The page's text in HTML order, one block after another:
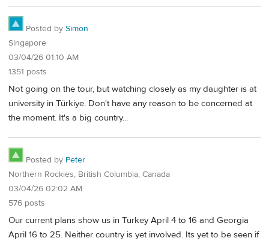
Posted by Simon
Singapore
03/04/26 01:10 AM
1351 posts
Not going on the tour, but watching closely as my daughter is at
university in Türkiye. Don't have any reason to be concerned at
the moment. It's a big country...
Posted by Peter
Northern Rockies, British Columbia, Canada
03/04/26 02:02 AM
576 posts
Our current plans show us in Turkey April 4 to 16 and Georgia
April 16 to 25. Neither country is yet involved. Its yet to be seen if